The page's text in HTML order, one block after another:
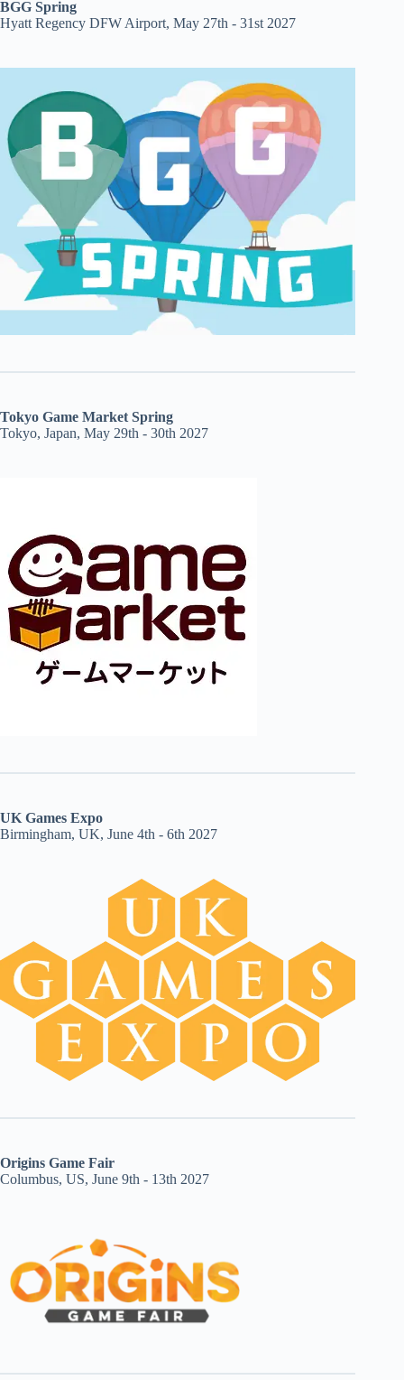
BGG Spring
Hyatt Regency DFW Airport, May 27th - 31st 2027
Tokyo Game Market Spring
Tokyo, Japan, May 29th - 30th 2027
UK Games Expo
Birmingham, UK, June 4th - 6th 2027
Origins Game Fair
Columbus, US, June 9th - 13th 2027